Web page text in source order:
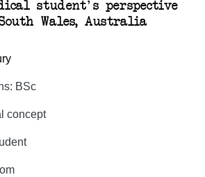
student's perspective
Wales, Australia
BSc
concept